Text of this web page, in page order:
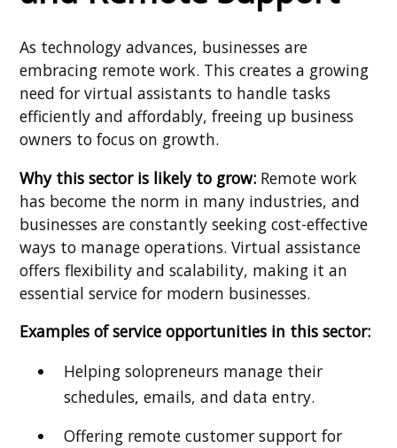
As technology advances, businesses are
embracing remote work. This creates a growing
need for virtual assistants to handle tasks
efficiently and affordably, freeing up business
owners to focus on growth.
Why this sector is likely to grow: Remote work
has become the norm in many industries, and
businesses are constantly seeking cost-effective
ways to manage operations. Virtual assistance
offers flexibility and scalability, making it an
essential service for modern businesses.
Examples of service opportunities in this sector:
Helping solopreneurs manage their
schedules, emails, and data entry.
Offering remote customer support for